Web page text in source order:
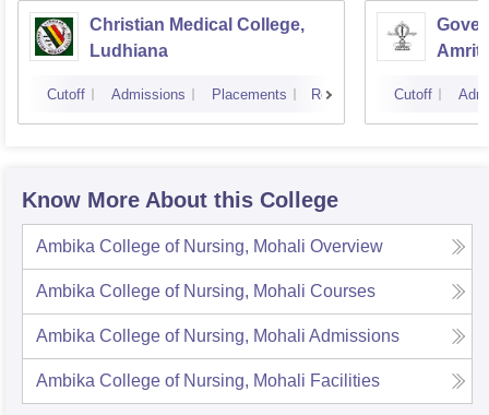
Christian Medical College,
Ludhiana
Cutoff Admissions Placements Reviews Cutoff
Know More About this College
Ambika College of Nursing, Mohali Overview
Ambika College of Nursing, Mohali Courses
Ambika College of Nursing, Mohali Admissions
Ambika College of Nursing, Mohali Facilities